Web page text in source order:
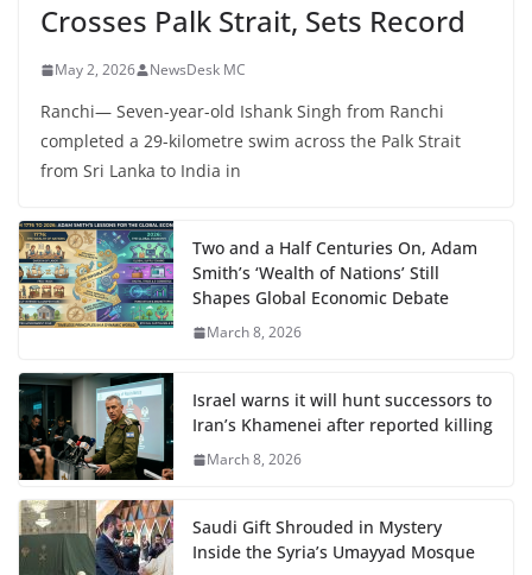
Crosses Palk Strait, Sets Record
May 2, 2026 NewsDesk MC
Ranchi— Seven-year-old Ishank Singh from Ranchi
completed a 29-kilometre swim across the Palk Strait
from Sri Lanka to India in
Two and a Half Centuries On, Adam
Smith’s ‘Wealth of Nations’ Still
Shapes Global Economic Debate
March 8, 2026
Israel warns it will hunt successors to
Iran’s Khamenei after reported killing
March 8, 2026
Saudi Gift Shrouded in Mystery
Inside the Syria’s Umayyad Mosque